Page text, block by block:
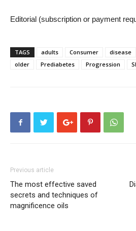
Editorial (subscription or payment
TAGS adults Consumer disease
older
Prediabetes Progression
Previous article
The most effective saved
secrets and techniques of
magnificence oils